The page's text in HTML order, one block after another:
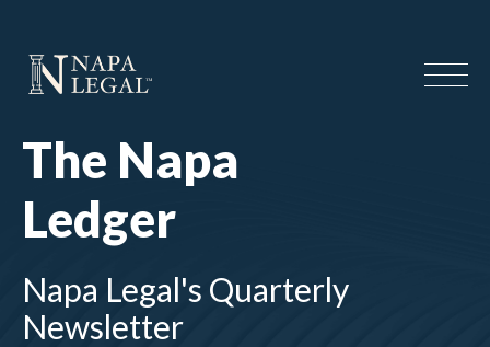
The Napa
Ledger
Napa Legal's Quarterly
Newsletter